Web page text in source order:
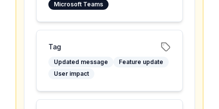
Microsoft Teams
Tag
Updated message
Feature update
User impact